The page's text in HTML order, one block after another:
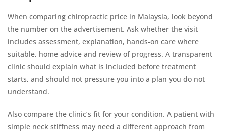
When comparing chiropractic price in Malaysia, look beyond
the number on the advertisement. Ask whether the visit
includes assessment, explanation, hands-on care where
suitable, home advice and review of progress. A transparent
clinic should explain what is included before treatment
starts, and should not pressure you into a plan you do not
understand.
Also compare the clinic’s fit for your condition. A patient with
simple neck stiffness may need a different approach from